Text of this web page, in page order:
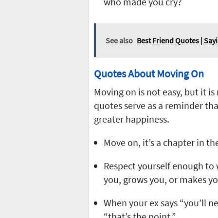
See also Best Friend Quotes |
Quotes About Moving On
Moving on is not easy, but it
quotes serve as a reminder
greater happiness.
Move on, it’s a chapter in
Respect yourself enough
you, grows you, or makes
When your ex says “you’ll